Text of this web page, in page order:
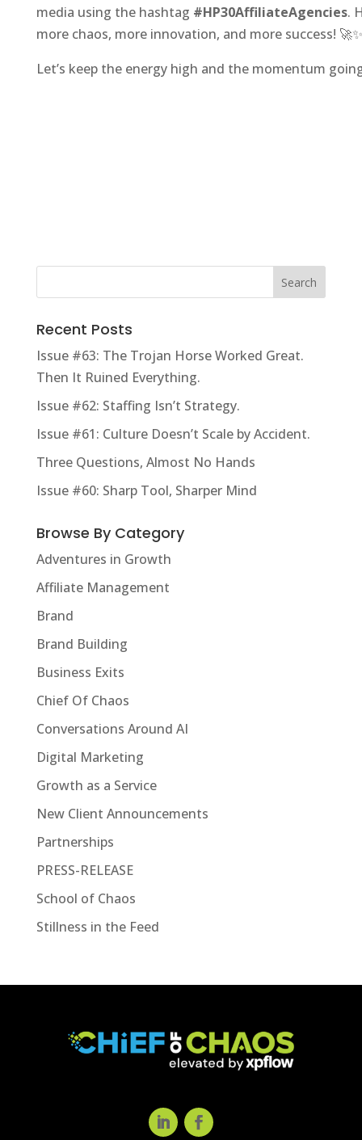
media using the hashtag #HP30AffiliateAgencies.
more chaos, more innovation, and more success! 🚀✨
Let’s keep the energy high and the momentum
Recent Posts
Issue #63: The Trojan Horse Worked Great.
Then It Ruined Everything.
Issue #62: Staffing Isn’t Strategy.
Issue #61: Culture Doesn’t Scale by Accident.
Three Questions, Almost No Hands
Issue #60: Sharp Tool, Sharper Mind
Browse By Category
Adventures in Growth
Affiliate Management
Brand
Brand Building
Business Exits
Chief Of Chaos
Conversations Around AI
Digital Marketing
Growth as a Service
New Client Announcements
Partnerships
PRESS-RELEASE
School of Chaos
Stillness in the Feed